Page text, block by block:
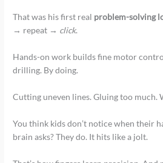
That was his first real problem-solving
→ repeat → click.
Hands-on work builds fine motor
drilling. By doing.
Cutting uneven lines. Gluing too much.
You think kids don’t notice when their
brain asks? They do. It hits like a jolt.